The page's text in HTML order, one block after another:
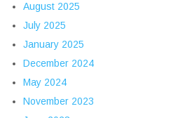
August 2025
July 2025
January 2025
December 2024
May 2024
November 2023